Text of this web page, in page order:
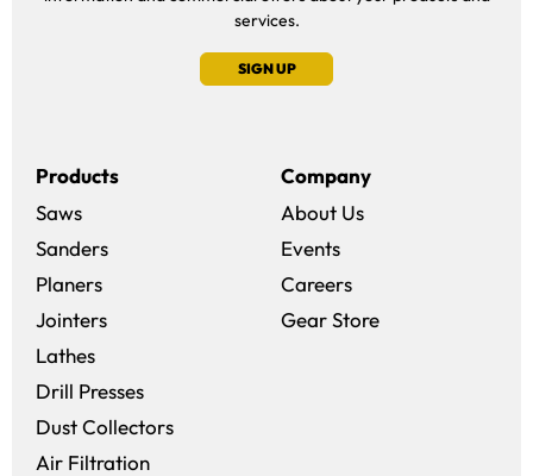
services.
SIGN UP
Products
Saws
Sanders
Planers
Jointers
Lathes
Drill Presses
Dust Collectors
Air Filtration
Company
About Us
Events
Careers(opens in a new
Gear Store(opens in a new